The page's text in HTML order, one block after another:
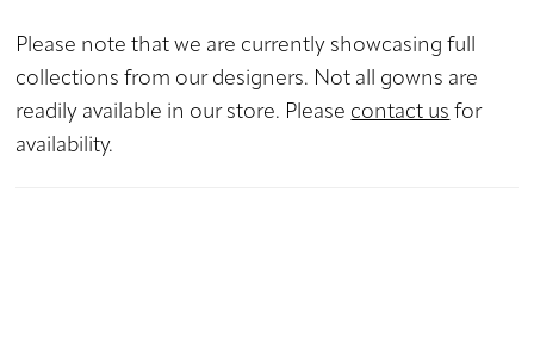
Please note that we are currently showcasing full
collections from our designers. Not all gowns are
readily available in our store. Please contact us for
availability.